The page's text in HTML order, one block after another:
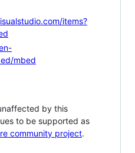
items?
mbed
by this
to be supported as
community project.